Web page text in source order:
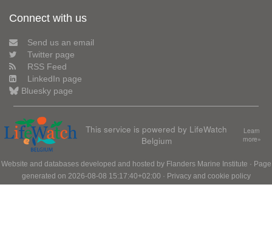
Connect with us
Send us an email
Twitter page
RSS Feed
LinkedIn page
Bluesky page
This service is powered by LifeWatch
Belgium
Learn
more»
Website and databases developed and hosted by Flanders Marine Institute · Page
generated on 2026-08-08 15:17:40+02:00 · Privacy and cookie policy